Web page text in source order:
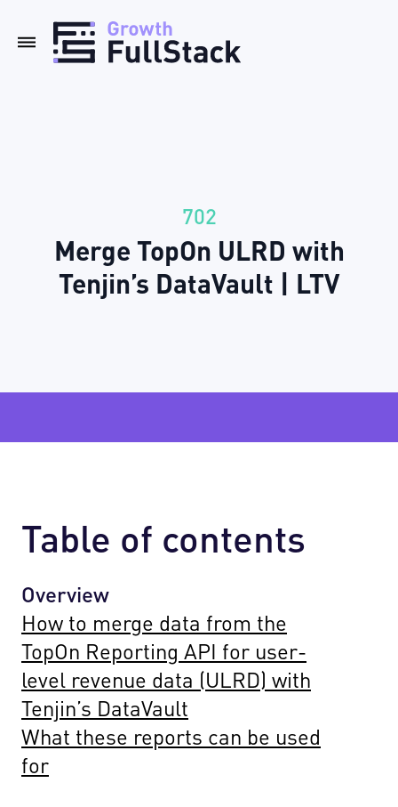
702
Merge TopOn ULRD with
Tenjin’s DataVault | LTV
Table of contents
Overview
How to merge data from the
TopOn Reporting API for user-
level revenue data (ULRD) with
Tenjin’s DataVault
What these reports can be used
for